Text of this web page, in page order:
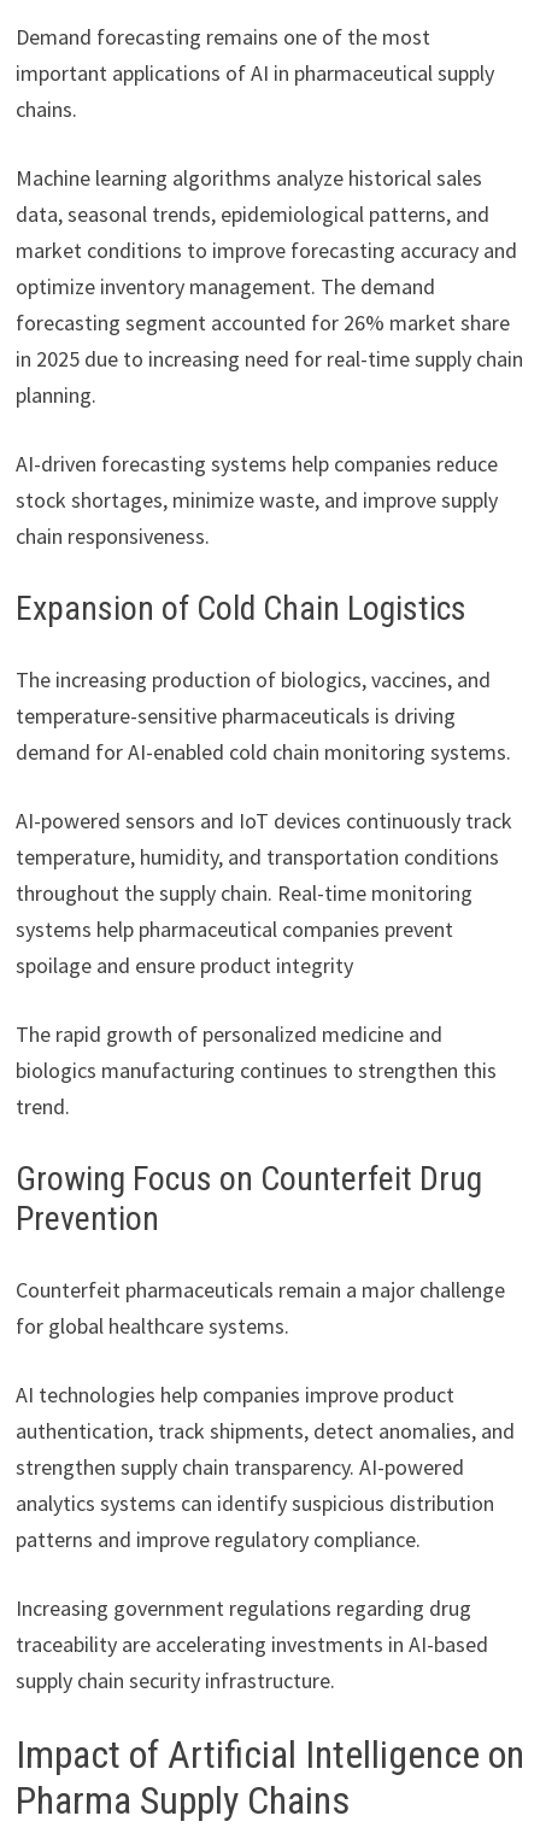
Demand forecasting remains one of the most
important applications of AI in pharmaceutical supply
chains.
Machine learning algorithms analyze historical sales
data, seasonal trends, epidemiological patterns, and
market conditions to improve forecasting accuracy and
optimize inventory management. The demand
forecasting segment accounted for 26% market share
in 2025 due to increasing need for real-time supply chain
planning.
AI-driven forecasting systems help companies reduce
stock shortages, minimize waste, and improve supply
chain responsiveness.
Expansion of Cold Chain Logistics
The increasing production of biologics, vaccines, and
temperature-sensitive pharmaceuticals is driving
demand for AI-enabled cold chain monitoring systems.
AI-powered sensors and IoT devices continuously track
temperature, humidity, and transportation conditions
throughout the supply chain. Real-time monitoring
systems help pharmaceutical companies prevent
spoilage and ensure product integrity
The rapid growth of personalized medicine and
biologics manufacturing continues to strengthen this
trend.
Growing Focus on Counterfeit Drug
Prevention
Counterfeit pharmaceuticals remain a major challenge
for global healthcare systems.
AI technologies help companies improve product
authentication, track shipments, detect anomalies, and
strengthen supply chain transparency. AI-powered
analytics systems can identify suspicious distribution
patterns and improve regulatory compliance.
Increasing government regulations regarding drug
traceability are accelerating investments in AI-based
supply chain security infrastructure.
Impact of Artificial Intelligence on
Pharma Supply Chains